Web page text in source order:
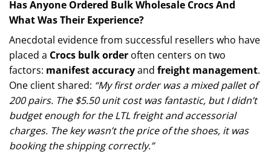
Has Anyone Ordered Bulk Wholesale Crocs And
What Was Their Experience?
Anecdotal evidence from successful resellers who have
placed a Crocs bulk order often centers on two
factors: manifest accuracyand freight management.
One client shared: “My first order was a mixed pallet of
200 pairs. The $5.50 unit cost was fantastic, but I didn’t
budget enough for the LTL freight and accessorial
charges. The key wasn’t the price of the shoes, it was
booking the shipping correctly.”